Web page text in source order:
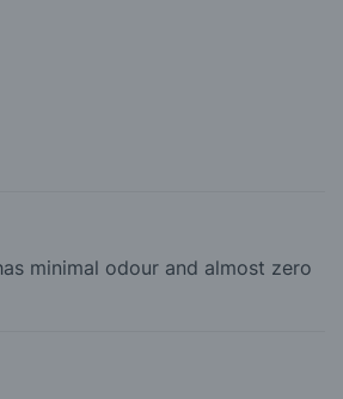
minimal odour and almost zero